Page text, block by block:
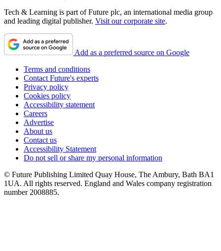
Tech & Learning is part of Future plc, an international media group
and leading digital publisher. Visit our corporate site.
Add as a preferred source on Google
Terms and conditions
Contact Future's experts
Privacy policy
Cookies policy
Accessibility statement
Careers
Advertise
About us
Contact us
Accessibility Statement
Do not sell or share my personal information
© Future Publishing Limited Quay House, The Ambury, Bath BA1
1UA. All rights reserved. England and Wales company registration
number 2008885.